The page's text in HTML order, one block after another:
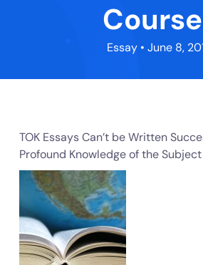
Essay• June 8,
TOK Essays Can’t be Written
Profound Knowledge of the Subject